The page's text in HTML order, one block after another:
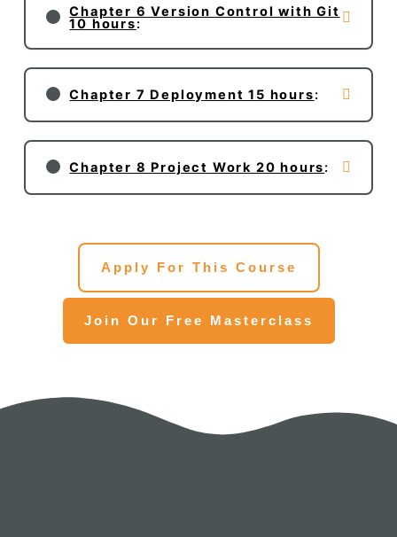
Chapter 6 Version Control with Git
10 hours:
Chapter 7 Deployment 15 hours:
Chapter 8 Project Work 20 hours:
Apply For This Course
Join Our Free Masterclass